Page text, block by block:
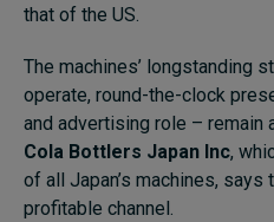
that of the US.
The machines’ longstanding
operate, round-the-clock
and advertising role – remain
Cola Bottlers Japan Inc,
of all Japan’s machines, says
profitable channel.